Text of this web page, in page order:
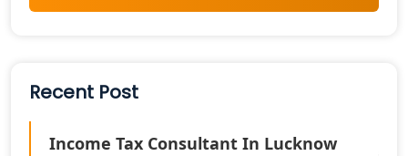
Recent Post
Income Tax Consultant In Lucknow